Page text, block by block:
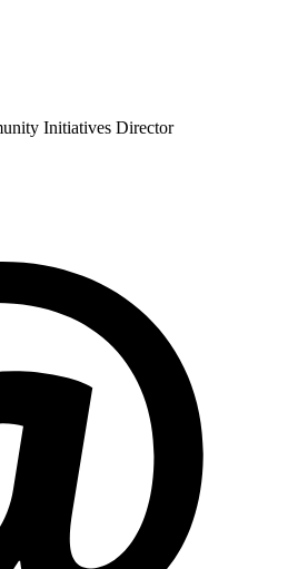
Initiatives Director